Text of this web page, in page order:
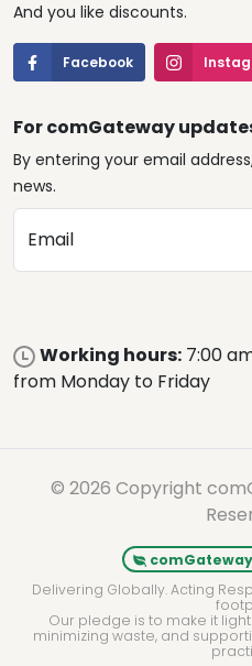
And you like discounts.
Facebook
For comGateway
By entering your email
news.
Email
Working hours: 7:00
from Monday to Friday
© 2026 Copyright
Delivering Globally. Acting
Our pledge is to make it
minimizing waste, and